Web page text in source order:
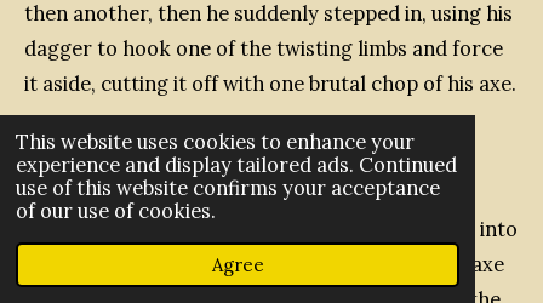
This website uses cookies to enhance your
experience and display tailored ads. Continued
use of this website confirms your acceptance
of our use of cookies.
Agree
then another, then he suddenly stepped in, using his
dagger to hook one of the twisting limbs and force
it aside, cutting it off with one brutal chop of his axe.
He tried to jump back out of reach, but another
tentacle grasped his left arm, the hooks sinking into
the gambeson and pulling him in. He swung the axe